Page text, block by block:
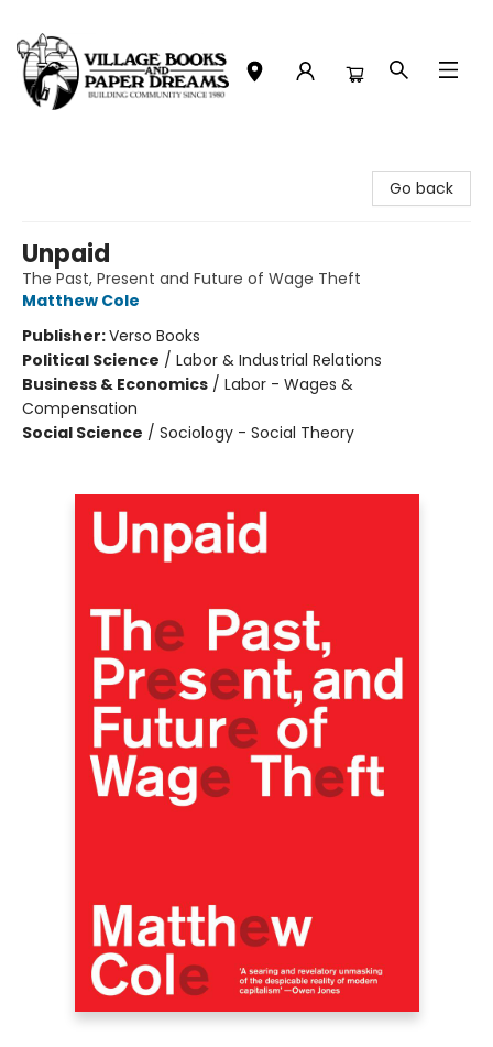
Go back
Unpaid
The Past, Present and Future of Wage Theft
Matthew Cole
Publisher:Verso Books
Political Science / Labor & Industrial Relations
Business & Economics / Labor - Wages &
Compensation
Social Science / Sociology - Social Theory